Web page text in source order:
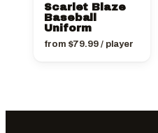
Scarlet Blaze
Baseball
Uniform
from $79.99/ player